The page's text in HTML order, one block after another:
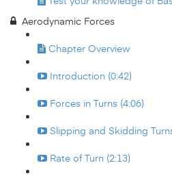
Aerodynamic Forces
Chapter Overview
Introduction (0:42)
Forces in Turns (4:06)
Slipping and Skidding
Rate of Turn (2:13)